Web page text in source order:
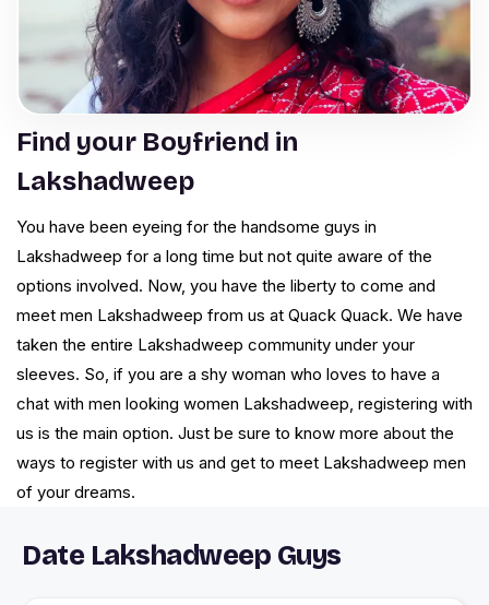
Find your Boyfriend in
Lakshadweep
You have been eyeing for the handsome guys in
Lakshadweep for a long time but not quite aware of the
options involved. Now, you have the liberty to come and
meet men Lakshadweep from us at Quack Quack. We have
taken the entire Lakshadweep community under your
sleeves. So, if you are a shy woman who loves to have a
chat with men looking women Lakshadweep, registering with
us is the main option. Just be sure to know more about the
ways to register with us and get to meet Lakshadweep men
of your dreams.
Date Lakshadweep Guys